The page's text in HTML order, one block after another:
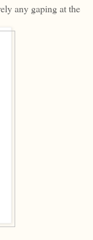
any gaping at the